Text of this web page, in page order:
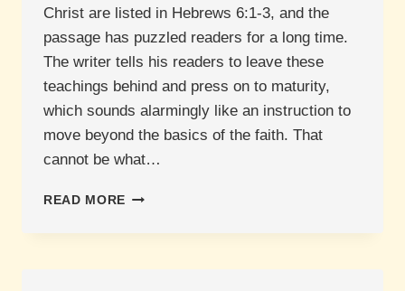
Christ are listed in Hebrews 6:1-3, and the
passage has puzzled readers for a long time.
The writer tells his readers to leave these
teachings behind and press on to maturity,
which sounds alarmingly like an instruction to
move beyond the basics of the faith. That
cannot be what…
READ MORE WHAT
THE